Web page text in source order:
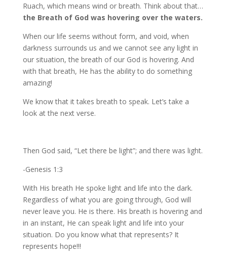
Ruach, which means wind or breath. Think about that…
the Breath of God was hovering over the waters.
When our life seems without form, and void, when
darkness surrounds us and we cannot see any light in
our situation, the breath of our God is hovering. And
with that breath, He has the ability to do something
amazing!
We know that it takes breath to speak. Let’s take a
look at the next verse.
Then God said, “Let there be light”; and there was light.
-Genesis 1:3
With His breath He spoke light and life into the dark.
Regardless of what you are going through, God will
never leave you. He is there. His breath is hovering and
in an instant, He can speak light and life into your
situation. Do you know what that represents? It
represents hope!!!